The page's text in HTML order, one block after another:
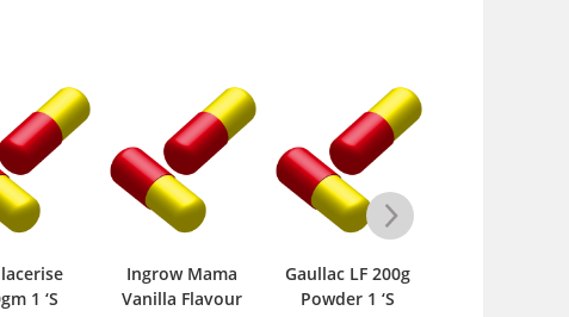
Mama
Flavour
Gaullac LF 200g
Powder 1 ‘S
Supplement-M
Softpack 210gm